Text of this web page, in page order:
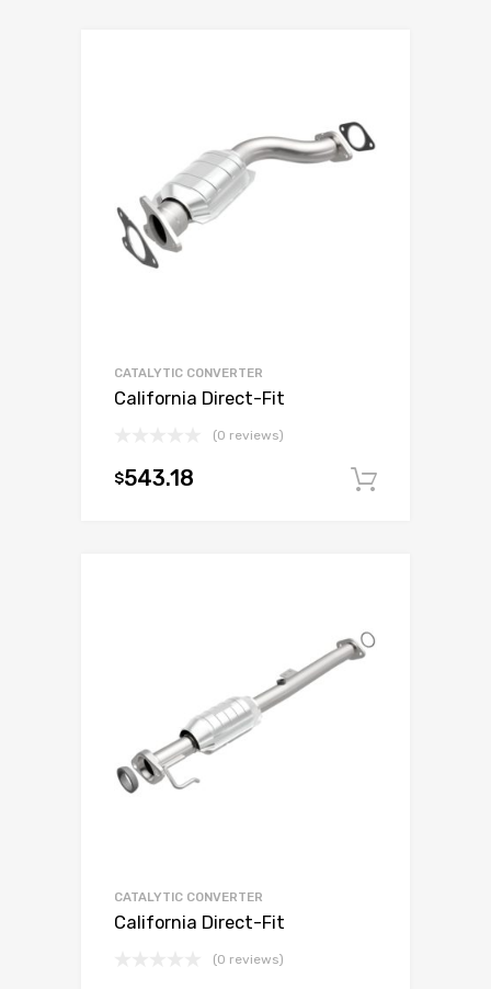
CATALYTIC CONVERTER
California Direct-Fit
(0 reviews)
$543.18
CATALYTIC CONVERTER
California Direct-Fit
(0 reviews)